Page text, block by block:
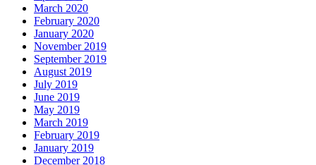
March 2020
February 2020
January 2020
November 2019
September 2019
August 2019
July 2019
June 2019
May 2019
March 2019
February 2019
January 2019
December 2018